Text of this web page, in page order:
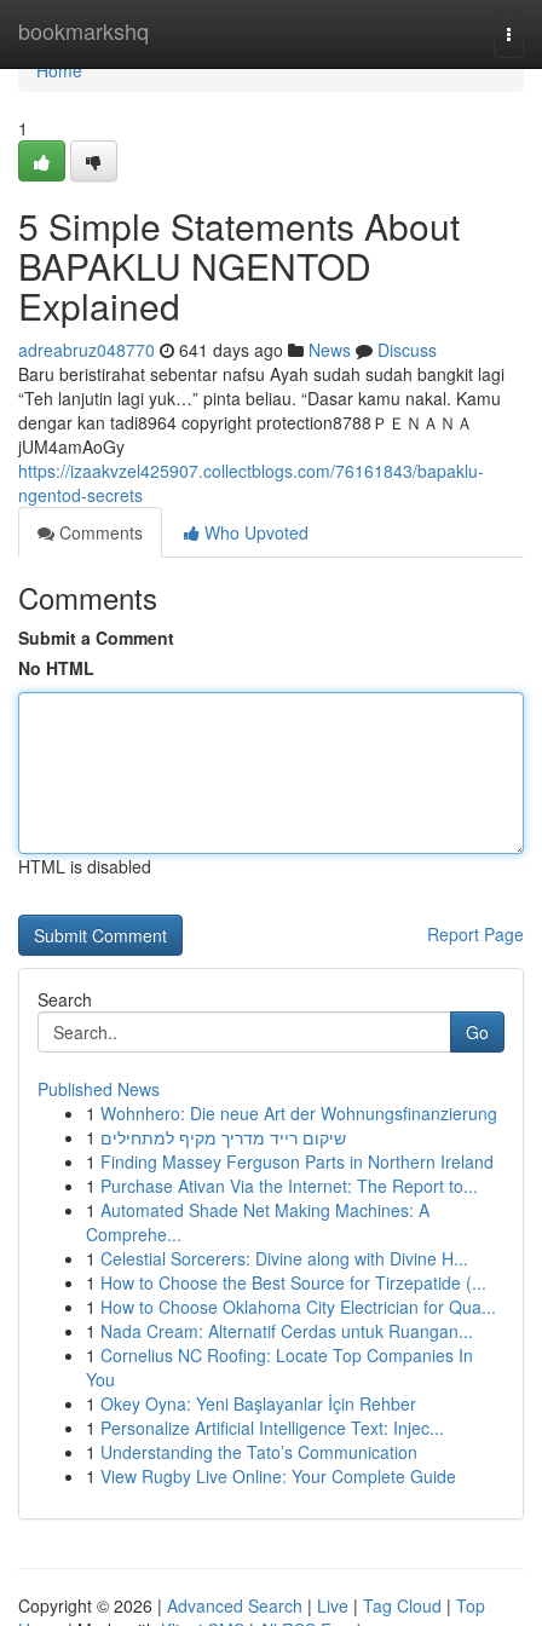
bookmarkshq
Home
Home
1
5 Simple Statements About
BAPAKLU NGENTOD
Explained
adreabruz048770 641 days ago News
Discuss
Baru beristirahat sebentar nafsu Ayah sudah sudah bangkit lagi
“Teh lanjutin lagi yuk…” pinta beliau. “Dasar kamu nakal. Kamu
dengar kan tadi8964 copyright protection8788ＰＥＮＡＮＡ
jUM4amAoGy
https://izaakvzel425907.collectblogs.com/76161843/bapaklu-
ngentod-secrets
Comments
Who Upvoted
Comments
Submit a Comment
No HTML
HTML is disabled
Report Page
Search
Go
Published News
1 Wohnhero: Die neue Art der Wohnungsfinanzierung
1 שיקום רייד מדריך מקיף למתחילים
1 Finding Massey Ferguson Parts in Northern Ireland
1 Purchase Ativan Via the Internet: The Report to...
1 Automated Shade Net Making Machines: A
Comprehe...
1 Celestial Sorcerers: Divine along with Divine H...
1 How to Choose the Best Source for Tirzepatide (...
1 How to Choose Oklahoma City Electrician for Qua...
1 Nada Cream: Alternatif Cerdas untuk Ruangan...
1 Cornelius NC Roofing: Locate Top Companies In
You
1 Okey Oyna: Yeni Başlayanlar İçin Rehber
1 Personalize Artificial Intelligence Text: Injec...
1 Understanding the Tato’s Communication
1 View Rugby Live Online: Your Complete Guide
Copyright © 2026 | Advanced Search | Live | Tag Cloud | Top